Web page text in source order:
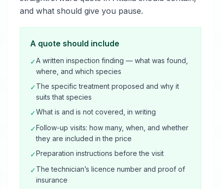
and what should give you pause.
A quote should include
✓A written inspection finding — what was found,
where, and which species
✓The specific treatment proposed and why it
suits that species
✓What is and is not covered, in writing
✓Follow-up visits: how many, when, and whether
they are included in the price
✓Preparation instructions before the visit
✓The technician’s licence number and proof of
insurance